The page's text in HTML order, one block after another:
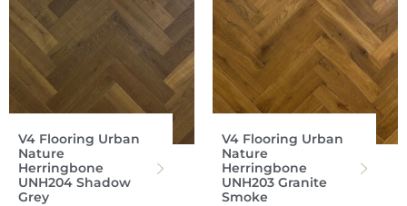
V4 Flooring Urban
Nature
Herringbone
UNH204 Shadow
Grey
V4 Flooring Urban
Nature
Herringbone
UNH203 Granite
Smoke